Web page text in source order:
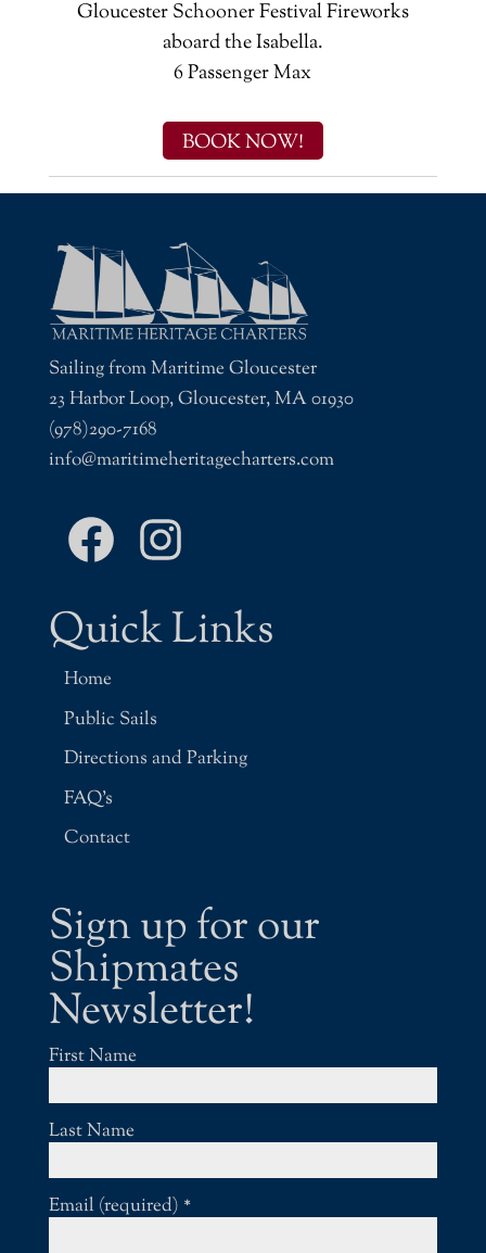
Gloucester Schooner Festival Fireworks
aboard the Isabella.
6 Passenger Max
BOOK NOW!
Sailing from Maritime Gloucester
23 Harbor Loop, Gloucester, MA 01930
(978)290-7168
info@maritimeheritagecharters.com
Facebook Instagram
Quick Links
Home
Public Sails
Directions and Parking
FAQ’s
Contact
Sign up for our
Shipmates
Newsletter!
First Name
Last Name
Email (required) *